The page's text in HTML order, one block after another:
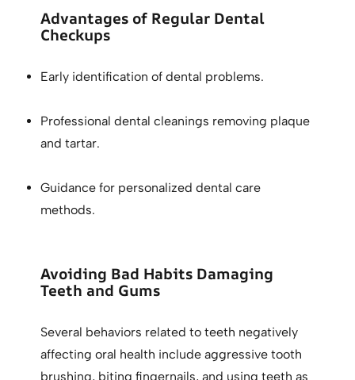
Advantages of Regular Dental
Checkups
Early identification of dental problems.
Professional dental cleanings removing plaque
and tartar.
Guidance for personalized dental care
methods.
Avoiding Bad Habits Damaging
Teeth and Gums
Several behaviors related to teeth negatively
affecting oral health include aggressive tooth
brushing, biting fingernails, and using teeth as